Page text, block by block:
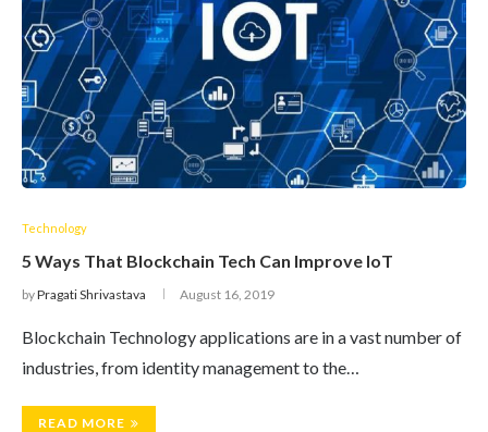
Technology
5 Ways That Blockchain Tech Can Improve IoT
byPragati Shrivastava August 16, 2019
Blockchain Technology applications are in a vast number of
industries, from identity management to the…
READ MORE